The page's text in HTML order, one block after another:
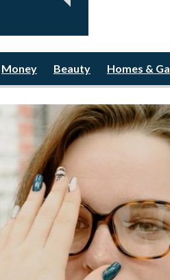
Money Beauty Homes &